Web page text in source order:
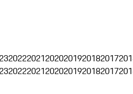
202220212020201920182017
202220212020201920182017